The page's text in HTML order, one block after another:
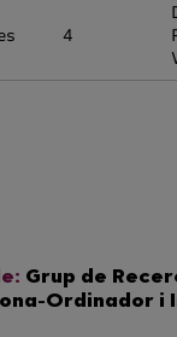
4
Grup de
Ordinador i